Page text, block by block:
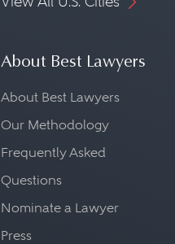
About Best Lawyers
About Best Lawyers
Our Methodology
Frequently Asked
Questions
Nominate a Lawyer
Press